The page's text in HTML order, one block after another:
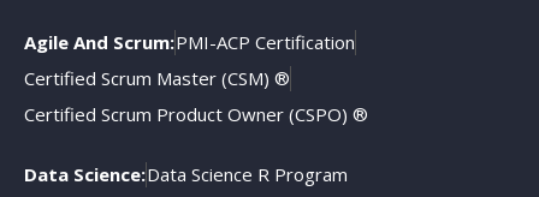
Agile And Scrum:PMI-ACP Certification
Certified Scrum Master (CSM) ®
Certified Scrum Product Owner (CSPO) ®
Data Science:Data Science R Program